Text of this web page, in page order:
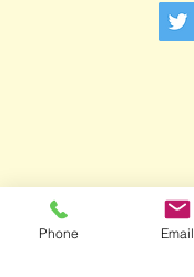
Phone Email